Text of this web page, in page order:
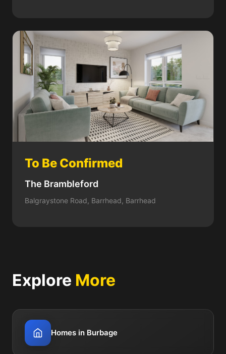
To Be Confirmed
The Brambleford
Balgraystone Road, Barrhead, Barrhead
Explore More
Homes in Burbage